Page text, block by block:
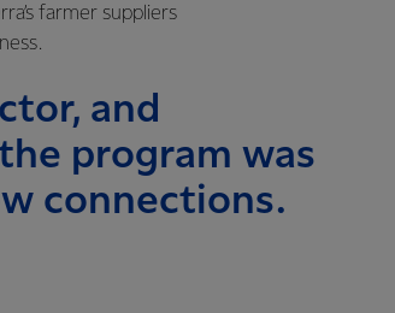
farmer suppliers
and
program was
connections.